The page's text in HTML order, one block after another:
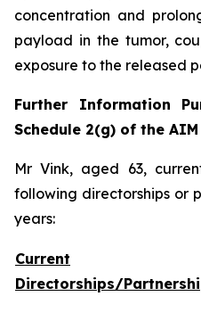
concentration and
payload in the tumor,
exposure to the released
Further Information
Schedule 2(g) of the
Mr Vink, aged 63,
following directorships or
years:
Current
Directorships/